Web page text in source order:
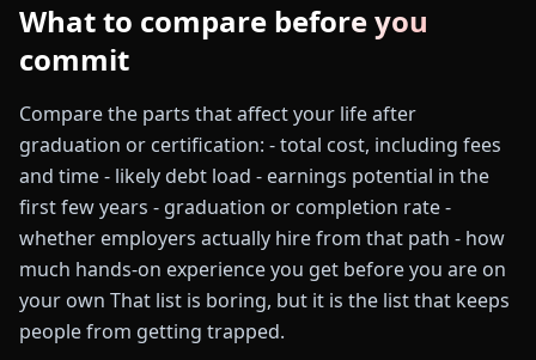
What to compare before you
commit
Compare the parts that affect your life after
graduation or certification: - total cost, including fees
and time - likely debt load - earnings potential in the
first few years - graduation or completion rate -
whether employers actually hire from that path - how
much hands-on experience you get before you are on
your own That list is boring, but it is the list that keeps
people from getting trapped.